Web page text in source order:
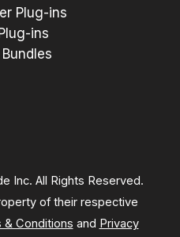
Plug-ins
ins
Inc. All Rights Reserved.
of their respective
& Conditions and Privacy